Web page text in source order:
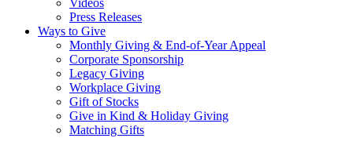
Videos
Press Releases
Ways to Give
Monthly Giving & End-of-Year Appeal
Corporate Sponsorship
Legacy Giving
Workplace Giving
Gift of Stocks
Give in Kind & Holiday Giving
Matching Gifts